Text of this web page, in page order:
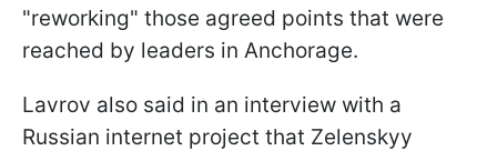
"reworking" those agreed points that were
reached by leaders in Anchorage.
Lavrov also said in an interview with a
Russian internet project that Zelenskyy